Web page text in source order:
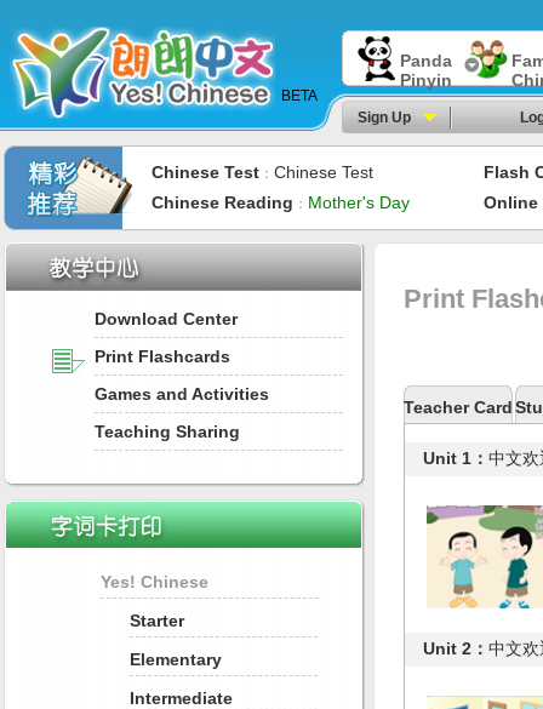
BETA
Panda
Pinyin
Sign Up
Chinese Test ： Chinese Test
Flash
Chinese Reading ： Mother's Day Online
Download Center
Print Flashcards
Games and Activities
Teaching Sharing
Yes! Chinese
Starter
Elementary
Intermediate
Print
Teacher Card
Unit 1： 中文
Unit 2： 中文